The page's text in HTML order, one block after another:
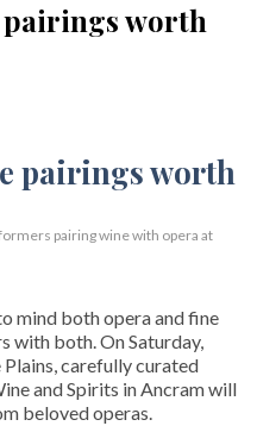
pairings worth
pairing wine with opera at
mind both opera and fine
with both. On Saturday,
Plains, carefully curated
and Spirits in Ancram will
beloved operas.